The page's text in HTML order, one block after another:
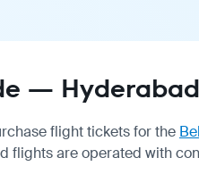
—
flight tickets for the
flights are operated with